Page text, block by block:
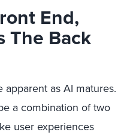
End,
The Back
as AI matures.
a combination of two
user experiences